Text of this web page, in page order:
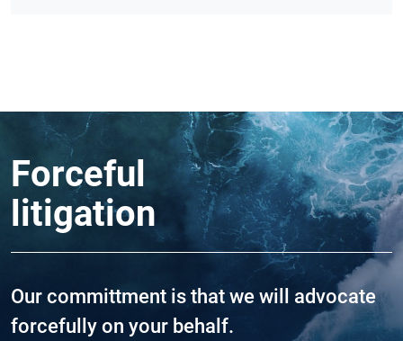
Forceful
litigation
Our committment is that we will advocate
forcefully on your behalf.